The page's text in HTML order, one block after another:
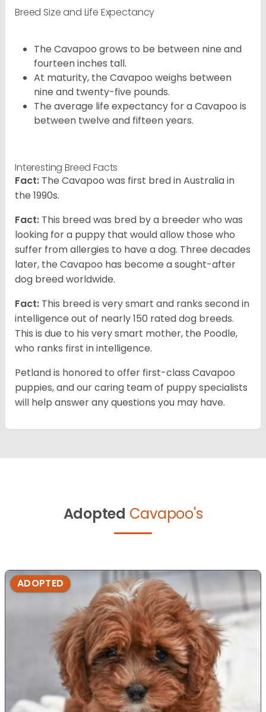
Breed Size and Life Expectancy
The Cavapoo grows to be between nine and
fourteen inches tall.
At maturity, the Cavapoo weighs between
nine and twenty-five pounds.
The average life expectancy for a Cavapoo is
between twelve and fifteen years.
Interesting Breed Facts
Fact: The Cavapoo was first bred in Australia in
the 1990s.
Fact: This breed was bred by a breeder who was
looking for a puppy that would allow those who
suffer from allergies to have a dog. Three decades
later, the Cavapoo has become a sought-after
dog breed worldwide.
Fact: This breed is very smart and ranks second in
intelligence out of nearly 150 rated dog breeds.
This is due to his very smart mother, the Poodle,
who ranks first in intelligence.
Petland is honored to offer first-class Cavapoo
puppies, and our caring team of puppy specialists
will help answer any questions you may have.
Adopted Cavapoo's
ADOPTED